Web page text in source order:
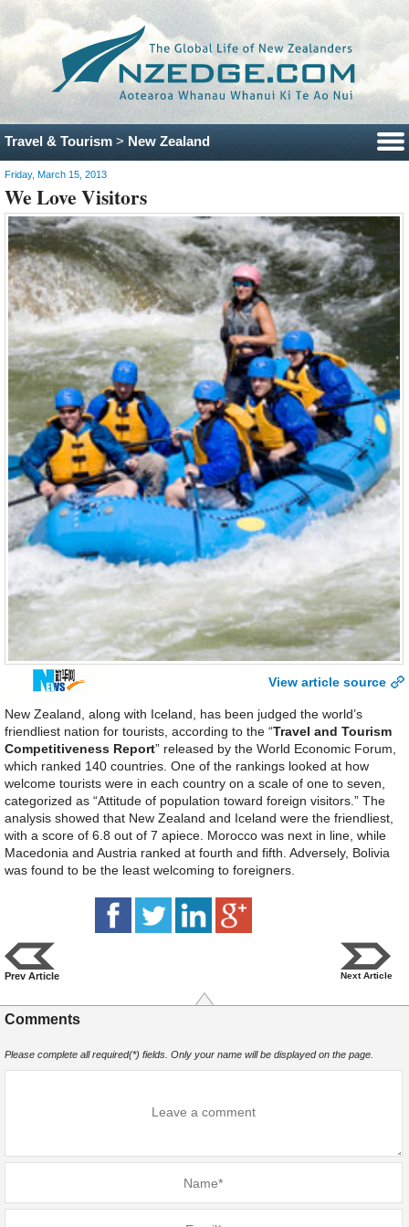
Travel & Tourism > New Zealand
Friday, March 15, 2013
We Love Visitors
View article source
New Zealand, along with Iceland, has been judged the world’s
friendliest nation for tourists, according to the “Travel and Tourism
Competitiveness Report” released by the World Economic Forum,
which ranked 140 countries. One of the rankings looked at how
welcome tourists were in each country on a scale of one to seven,
categorized as “Attitude of population toward foreign visitors.” The
analysis showed that New Zealand and Iceland were the friendliest,
with a score of 6.8 out of 7 apiece. Morocco was next in line, while
Macedonia and Austria ranked at fourth and fifth. Adversely, Bolivia
was found to be the least welcoming to foreigners.
Prev Article Next Article
Comments
Please complete all required(*) fields. Only your name will be displayed on the page.